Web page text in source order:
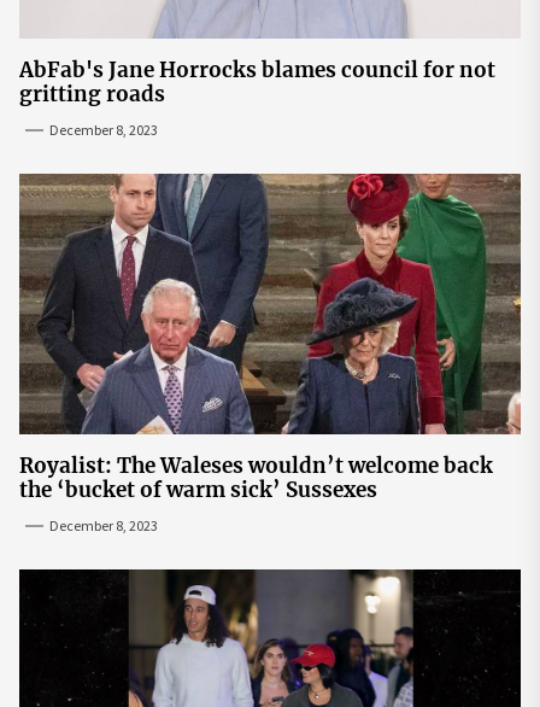
AbFab's Jane Horrocks blames council for not
gritting roads
December 8, 2023
Royalist: The Waleses wouldn’t welcome back
the ‘bucket of warm sick’ Sussexes
December 8, 2023